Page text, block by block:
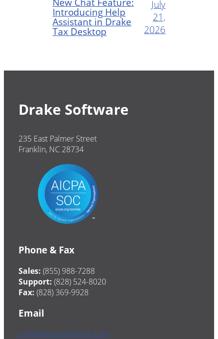
Introducing Help
Assistant in Drake
Tax Desktop
July
21,
2026
Drake Software
235 East Palmer Street
Franklin, NC 28734
Phone & Fax
Sales: (855) 988-7288
Support: (828) 524-8020
Fax: (828) 369-9928
Email
sales@drakesoftware.com